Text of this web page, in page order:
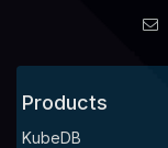
Products
KubeDB